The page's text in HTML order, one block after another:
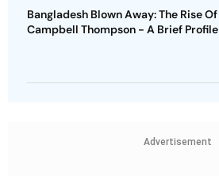
Bangladesh Blown Away: The Rise Of
Campbell Thompson - A Brief Profile
Advertisement